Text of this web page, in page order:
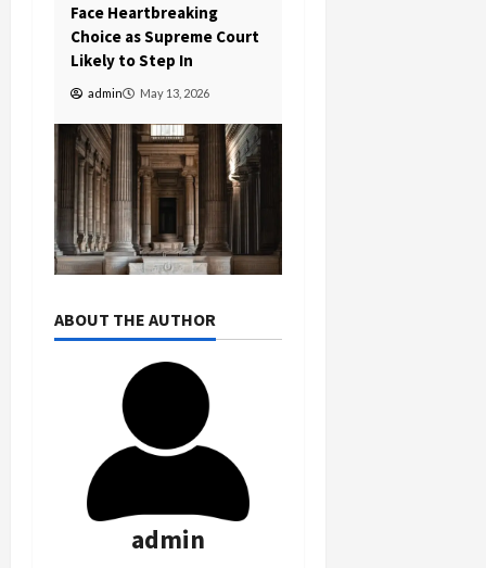
Face Heartbreaking
Choice as Supreme Court
Likely to Step In
admin May 13, 2026
ABOUT THE AUTHOR
admin